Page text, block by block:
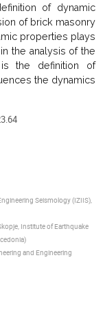
of dynamic
of brick masonry
properties plays
the analysis of the
the definition of
the dynamics
Seismology (IZIIS),
Institute of Earthquake
)
and Engineering